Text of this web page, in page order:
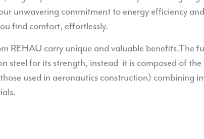
unwavering commitment to energy efficiency
find comfort, effortlessly.
REHAU carry unique and valuable benefits.The
steel for its strength, instead it is composed of
used in aeronautics construction) combining